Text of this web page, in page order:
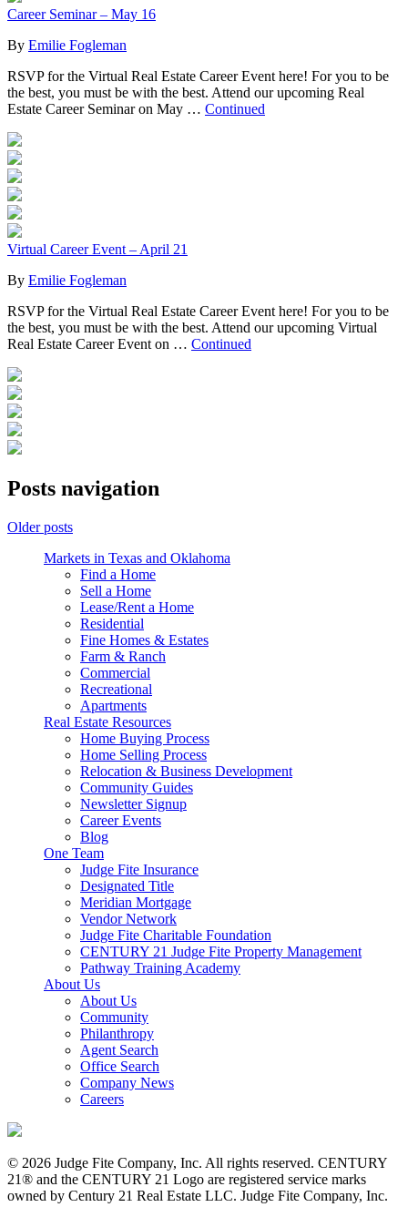
Career Seminar – May 16
By Emilie Fogleman
RSVP for the Virtual Real Estate Career Event here! For you to be
the best, you must be with the best. Attend our upcoming Real
Estate Career Seminar on May … Continued
Virtual Career Event – April 21
By Emilie Fogleman
RSVP for the Virtual Real Estate Career Event here! For you to be
the best, you must be with the best. Attend our upcoming Virtual
Real Estate Career Event on … Continued
Posts navigation
Older posts
Markets in Texas and Oklahoma
Find a Home
Sell a Home
Lease/Rent a Home
Residential
Fine Homes & Estates
Farm & Ranch
Commercial
Recreational
Apartments
Real Estate Resources
Home Buying Process
Home Selling Process
Relocation & Business Development
Community Guides
Newsletter Signup
Career Events
Blog
One Team
Judge Fite Insurance
Designated Title
Meridian Mortgage
Vendor Network
Judge Fite Charitable Foundation
CENTURY 21 Judge Fite Property Management
Pathway Training Academy
About Us
About Us
Community
Philanthropy
Agent Search
Office Search
Company News
Careers
© 2026 Judge Fite Company, Inc. All rights reserved. CENTURY
21® and the CENTURY 21 Logo are registered service marks
owned by Century 21 Real Estate LLC. Judge Fite Company, Inc.